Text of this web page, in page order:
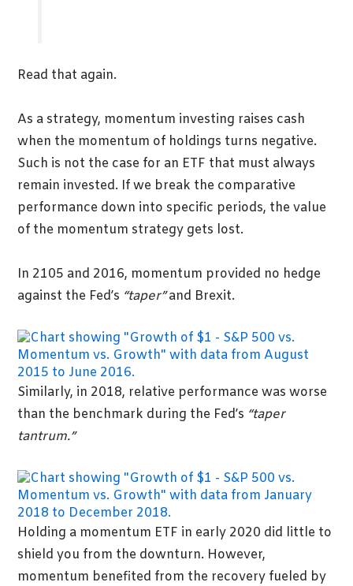
Read that again.
As a strategy, momentum investing raises cash
when the momentum of holdings turns negative.
Such is not the case for an ETF that must always
remain invested. If we break the comparative
performance down into specific periods, the value
of the momentum strategy gets lost.
In 2105 and 2016, momentum provided no hedge
against the Fed’s “taper”and Brexit.
Similarly, in 2018, relative performance was worse
than the benchmark during the Fed’s “taper
tantrum.”
Holding a momentum ETF in early 2020 did little to
shield you from the downturn. However,
momentum benefited from the recovery fueled by